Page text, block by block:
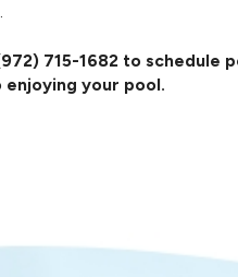
715-1682 to schedule
enjoying your pool.